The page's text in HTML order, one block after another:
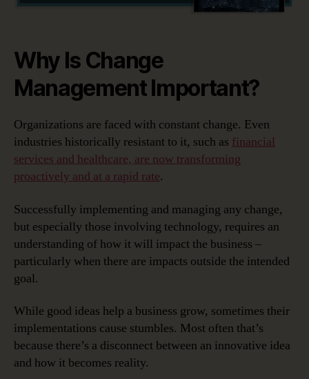
Why Is Change
Management Important?
Organizations are faced with constant change. Even
industries historically resistant to it, such as financial
services and healthcare, are now transforming
proactively and at a rapid rate.
Successfully implementing and managing any change,
but especially those involving technology, requires an
understanding of how it will impact the business –
particularly when there are impacts outside the intended
goal.
While good ideas help a business grow, sometimes their
implementations cause stumbles. Most often that’s
because there’s a disconnect between an innovative idea
and how it becomes reality.